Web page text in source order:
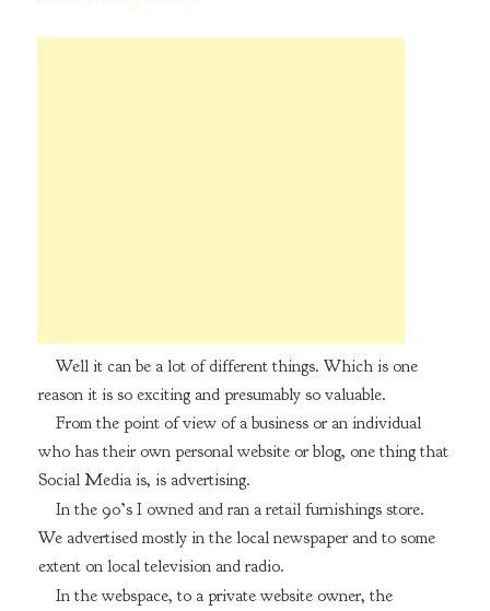
Well it can be a lot of different things. Which is one
reason it is so exciting and presumably so valuable.
From the point of view of a business or an individual
who has their own personal website or blog, one thing that
Social Media is, is advertising.
In the 90’s I owned and ran a retail furnishings store.
We advertised mostly in the local newspaper and to some
extent on local television and radio.
In the webspace, to a private website owner, the